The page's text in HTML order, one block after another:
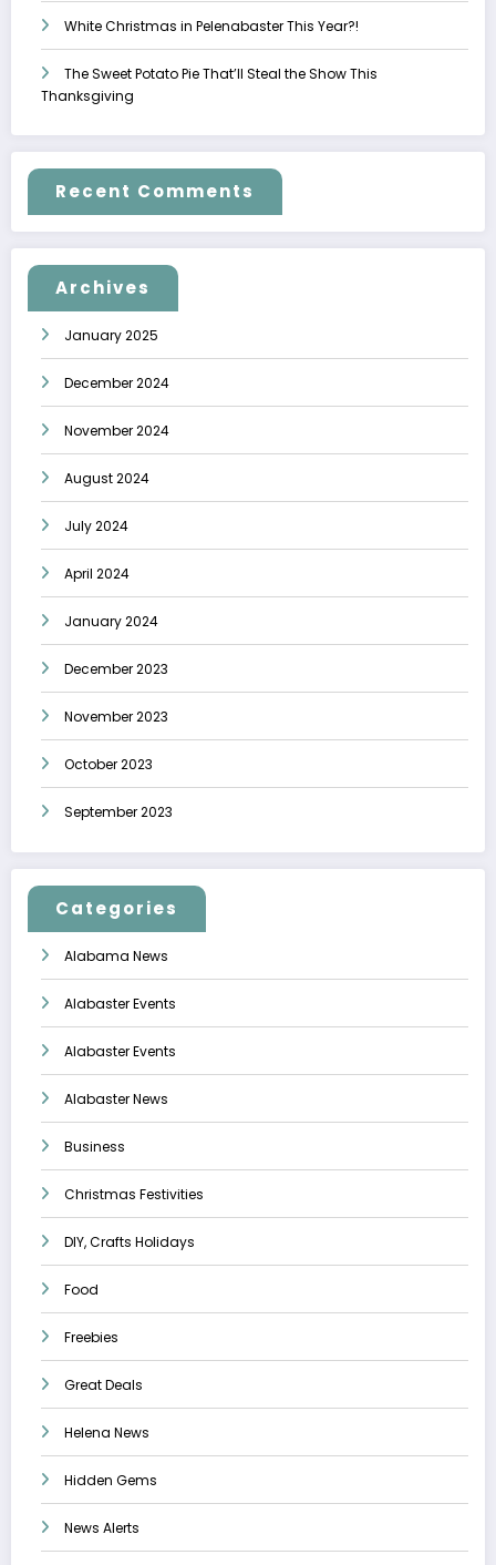
White Christmas in Pelenabaster This Year?!
The Sweet Potato Pie That’ll Steal the Show This
Thanksgiving
Recent Comments
Archives
January 2025
December 2024
November 2024
August 2024
July 2024
April 2024
January 2024
December 2023
November 2023
October 2023
September 2023
Categories
Alabama News
Alabaster Events
Alabaster Events
Alabaster News
Business
Christmas Festivities
DIY, Crafts Holidays
Food
Freebies
Great Deals
Helena News
Hidden Gems
News Alerts